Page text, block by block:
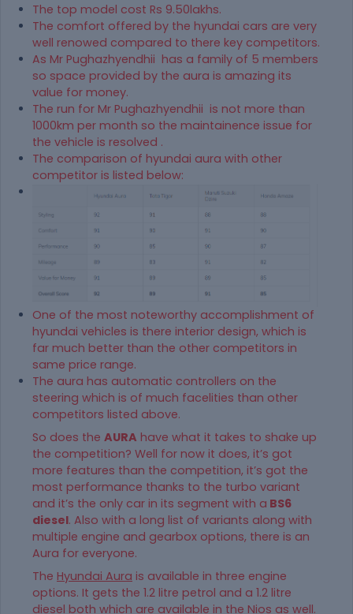
The top model cost Rs 9.50lakhs.
The comfort offered by the hyundai cars are very
well renowed compared to there key competitors.
As Mr Pughazhyendhii has a family of 5 members
so space provided by the aura is amazing its
value for money.
The run for Mr Pughazhyendhii is not more than
1000km per month so the maintainence issue for
the vehicle is resolved .
The comparison of hyundai aura with other
competitor is listed below:
One of the most noteworthy accomplishment of
hyundai vehicles is there interior design, which is
far much better than the other competitors in
same price range.
The aura has automatic controllers on the
steering which is of much facelities than other
competitors listed above.
So does the AURA have what it takes to shake up
the competition? Well for now it does, it’s got
more features than the competition, it’s got the
most performance thanks to the turbo variant
and it’s the only car in its segment with a BS6
diesel. Also with a long list of variants along with
multiple engine and gearbox options, there is an
Aura for everyone.
The Hyundai Aura is available in three engine
options. It gets the 1.2 litre petrol and a 1.2 litre
diesel both which are available in the Nios as well.